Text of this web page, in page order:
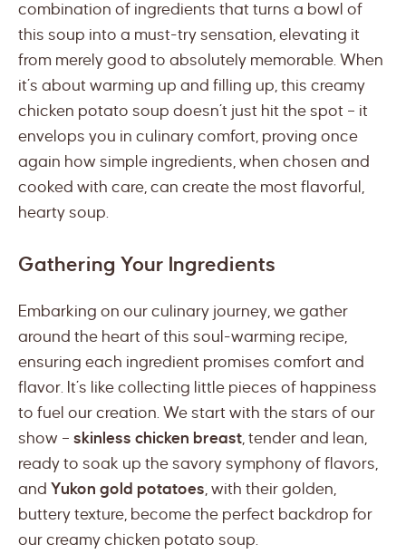
combination of ingredients that turns a bowl of
this soup into a must-try sensation, elevating it
from merely good to absolutely memorable. When
it’s about warming up and filling up, this creamy
chicken potato soup doesn’t just hit the spot – it
envelops you in culinary comfort, proving once
again how simple ingredients, when chosen and
cooked with care, can create the most flavorful,
hearty soup.
Gathering Your Ingredients
Embarking on our culinary journey, we gather
around the heart of this soul-warming recipe,
ensuring each ingredient promises comfort and
flavor. It’s like collecting little pieces of happiness
to fuel our creation. We start with the stars of our
show – skinless chicken breast, tender and lean,
ready to soak up the savory symphony of flavors,
and Yukon gold potatoes, with their golden,
buttery texture, become the perfect backdrop for
our creamy chicken potato soup.